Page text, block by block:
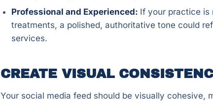
Professional and Experienced: If your practice is
treatments, a polished, authoritative tone could
services.
CREATE VISUAL
Your social media feed should be visually cohesive,